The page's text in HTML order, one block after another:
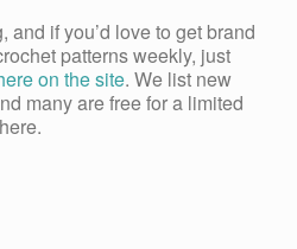
and if you’d love to get brand
patterns weekly, just
on the site. We list new
many are free for a limited